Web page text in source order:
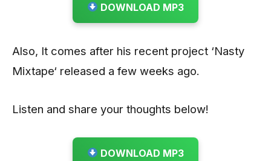
DOWNLOAD MP3
Also, It comes after his recent project ‘Nasty
Mixtape‘ released a few weeks ago.
Listen and share your thoughts below!
DOWNLOAD MP3